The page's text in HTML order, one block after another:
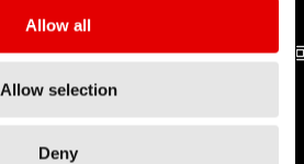
Allow all
Allow selection
Deny
PRO LOCK
TECHNOLOGY